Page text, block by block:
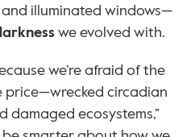
illuminated windows—
we evolved with.
we’re afraid of the
price—wrecked circadian
damaged ecosystems,”